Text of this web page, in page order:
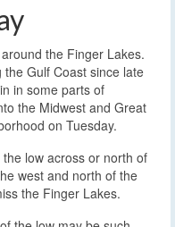
the Finger Lakes.
Gulf Coast since late
in some parts of
the Midwest and Great
on Tuesday.
low across or north of
west and north of the
the Finger Lakes.